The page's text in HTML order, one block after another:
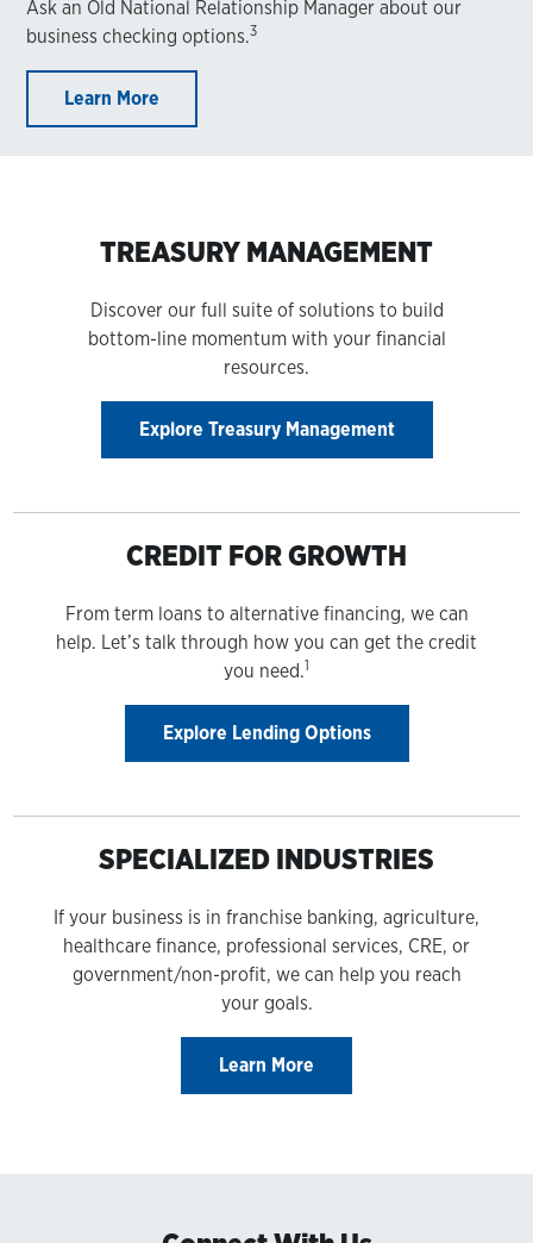
Ask an Old National Relationship Manager about our
business checking options.3
Learn More
TREASURY MANAGEMENT
Discover our full suite of solutions to build
bottom-line momentum with your financial
resources.
Explore Treasury Management
CREDIT FOR GROWTH
From term loans to alternative financing, we can
help. Let’s talk through how you can get the credit
you need.1
Explore Lending Options
SPECIALIZED INDUSTRIES
If your business is in franchise banking, agriculture,
healthcare finance, professional services, CRE, or
government/non-profit, we can help you reach
your goals.
Learn More